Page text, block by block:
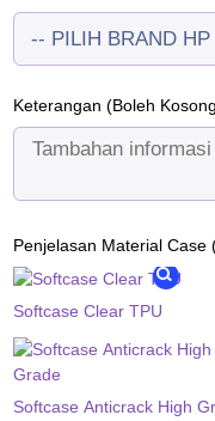
Keterangan (Boleh
Penjelasan Material Case
Softcase Clear TPU
Softcase Anticrack High